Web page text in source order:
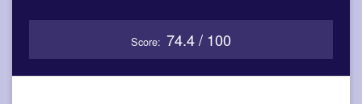
Score: 74.4 / 100